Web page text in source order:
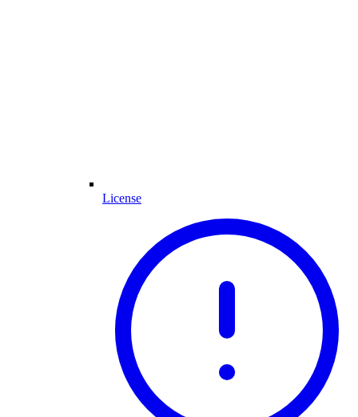
License